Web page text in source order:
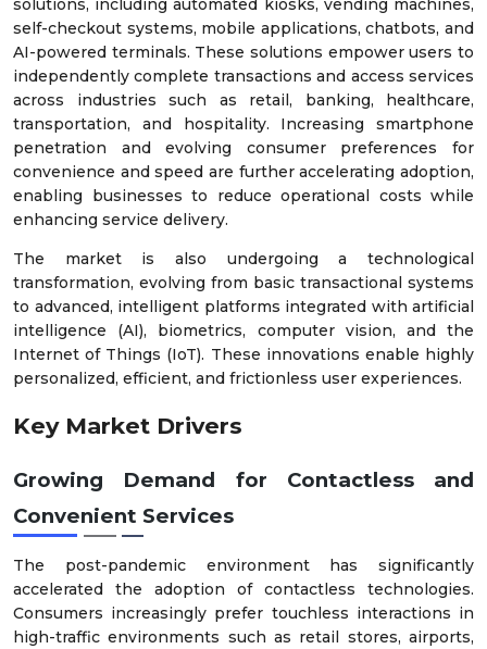
self-checkout systems, mobile applications, chatbots, and
AI-powered terminals. These solutions empower users to
independently complete transactions and access services
across industries such as retail, banking, healthcare,
transportation, and hospitality. Increasing smartphone
penetration and evolving consumer preferences for
convenience and speed are further accelerating adoption,
enabling businesses to reduce operational costs while
enhancing service delivery.
The market is also undergoing a technological
transformation, evolving from basic transactional systems
to advanced, intelligent platforms integrated with artificial
intelligence (AI), biometrics, computer vision, and the
Internet of Things (IoT). These innovations enable highly
personalized, efficient, and frictionless user experiences.
Key Market Drivers
Growing Demand for Contactless and
Convenient Services
The post-pandemic environment has significantly
accelerated the adoption of contactless technologies.
Consumers increasingly prefer touchless interactions in
high-traffic environments such as retail stores, airports,